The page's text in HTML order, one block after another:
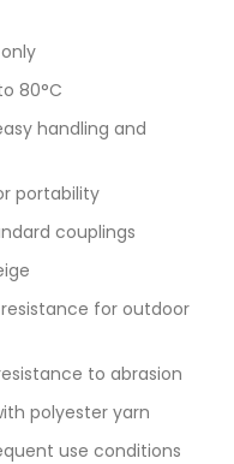
80°C
handling and
portability
couplings
for outdoor
to abrasion
polyester yarn
use conditions